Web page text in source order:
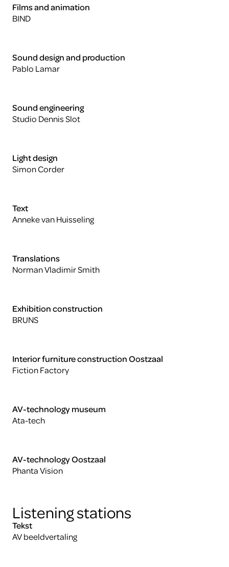
Films and animation
BIND
Sound design and production
Pablo Lamar
Sound engineering
Studio Dennis Slot
Light design
Simon Corder
Text
Anneke van Huisseling
Translations
Norman Vladimir Smith
Exhibition construction
BRUNS
Interior furniture construction Oostzaal
Fiction Factory
AV-technology museum
Ata-tech
AV-technology Oostzaal
Phanta Vision
Listening stations
Tekst
AV beeldvertaling